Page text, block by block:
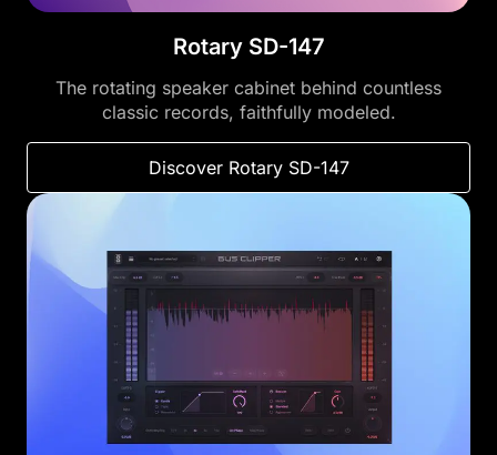
Rotary SD-147
The rotating speaker cabinet behind countless
classic records, faithfully modeled.
Discover Rotary SD-147